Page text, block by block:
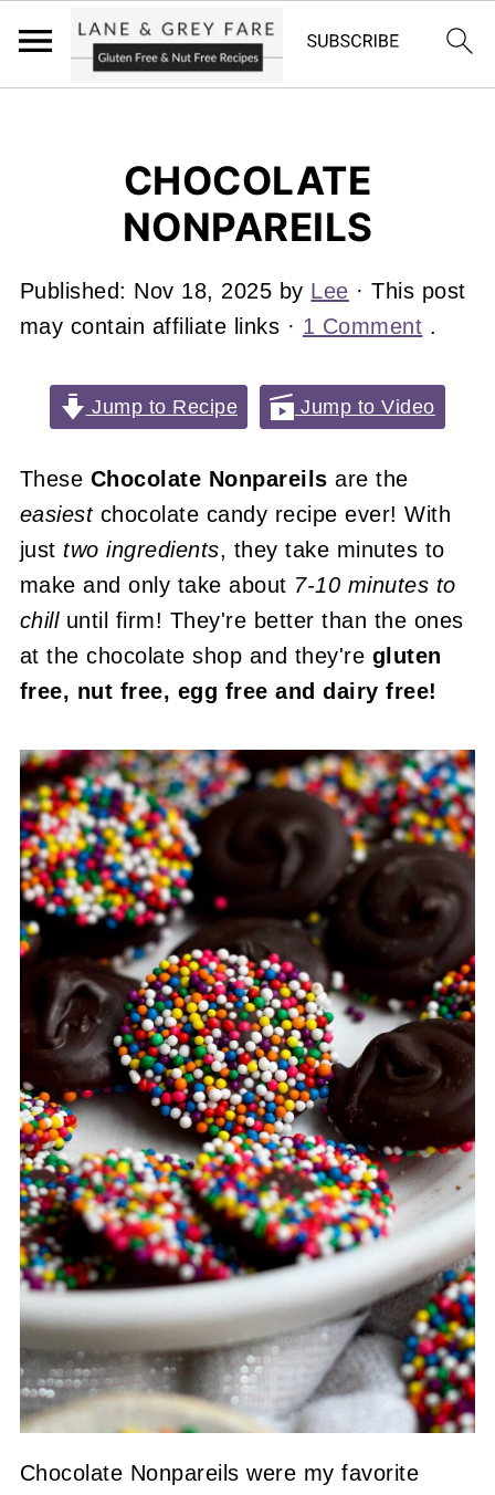
CHOCOLATE
NONPAREILS
Published: Nov 18, 2025 by Lee · This post
may contain affiliate links · 1 Comment .
Jump to Recipe Jump to Video
These Chocolate Nonpareils are the
easiestchocolate candy recipe ever! With
just two ingredients, they take minutes to
make and only take about 7-10 minutes to
chilluntil firm! They're better than the ones
at the chocolate shop and they're gluten
free, nut free, egg free and dairy free!
Chocolate Nonpareils were my favorite